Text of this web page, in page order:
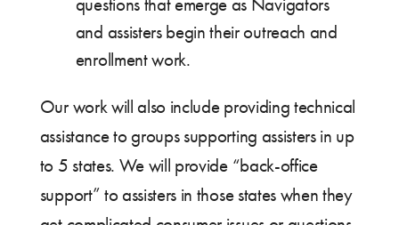
questions that emerge as Navigators
and assisters begin their outreach and
enrollment work.
Our work will also include providing technical
assistance to groups supporting assisters in up
to 5 states. We will provide “back-office
support” to assisters in those states when they